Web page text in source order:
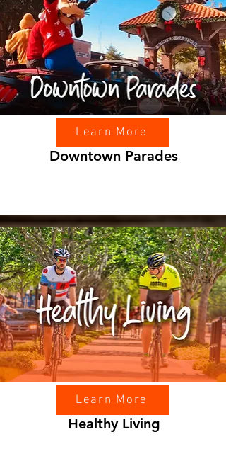
Learn More
Downtown Parades
Learn More
Healthy Living